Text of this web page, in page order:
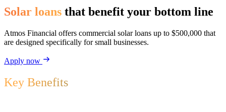
Solar loans that benefit your bottom line
Atmos Financial offers commercial solar loans up to $500,000 that
are designed specifically for small businesses.
Apply now
Key Benefits